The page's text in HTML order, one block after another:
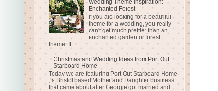
Wedding Theme Inspiration:
Enchanted Forest
If you are looking for a beautiful
theme for a wedding, you really
can't get much prettier than an
enchanted garden or forest
theme. It ...
Christmas and Wedding Ideas from Port Out
Starboard Home
Today we are featuring Port Out Starboard Home
, a Bristol based Mother and Daughter business
that came about after Georgie got married and ...